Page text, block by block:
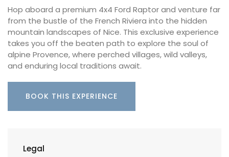
Hop aboard a premium 4x4 Ford Raptor and venture far
from the bustle of the French Riviera into the hidden
mountain landscapes of Nice. This exclusive experience
takes you off the beaten path to explore the soul of
alpine Provence, where perched villages, wild valleys,
and enduring local traditions await.
BOOK THIS EXPERIENCE
Legal